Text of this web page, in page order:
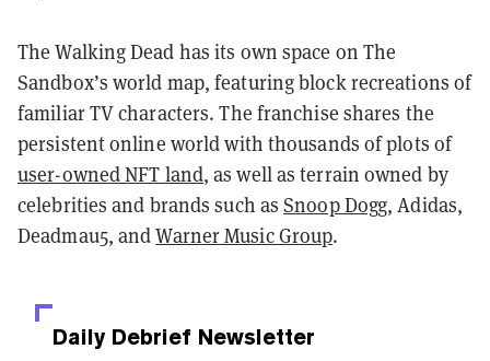
The Walking Dead has its own space on The
Sandbox’s world map, featuring block recreations of
familiar TV characters. The franchise shares the
persistent online world with thousands of plots of
user-owned NFT land, as well as terrain owned by
celebrities and brands such asSnoop Dogg, Adidas,
Deadmau5, andWarner Music Group.
Daily Debrief Newsletter